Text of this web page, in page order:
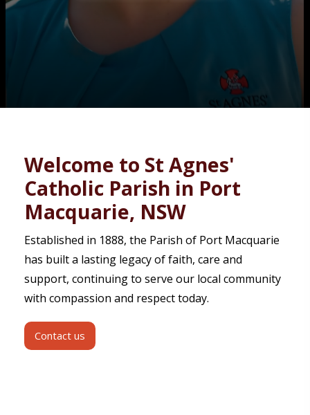
Welcome to St Agnes'
Catholic Parish in Port
Macquarie, NSW
Established in 1888, the Parish of Port Macquarie
has built a lasting legacy of faith, care and
support, continuing to serve our local community
with compassion and respect today.
Contact us